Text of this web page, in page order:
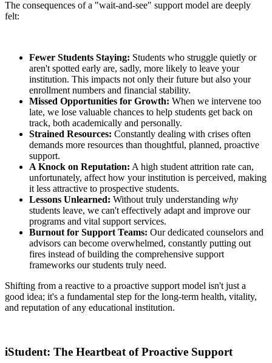
The consequences of a "wait-and-see" support model are deeply
felt:
Fewer Students Staying: Students who struggle quietly or
aren't spotted early are, sadly, more likely to leave your
institution. This impacts not only their future but also your
enrollment numbers and financial stability.
Missed Opportunities for Growth: When we intervene too
late, we lose valuable chances to help students get back on
track, both academically and personally.
Strained Resources: Constantly dealing with crises often
demands more resources than thoughtful, planned, proactive
support.
A Knock on Reputation: A high student attrition rate can,
unfortunately, affect how your institution is perceived, making
it less attractive to prospective students.
Lessons Unlearned: Without truly understanding why
students leave, we can't effectively adapt and improve our
programs and vital support services.
Burnout for Support Teams: Our dedicated counselors and
advisors can become overwhelmed, constantly putting out
fires instead of building the comprehensive support
frameworks our students truly need.
Shifting from a reactive to a proactive support model isn't just a
good idea; it's a fundamental step for the long-term health, vitality,
and reputation of any educational institution.
iStudent: The Heartbeat of Proactive Support